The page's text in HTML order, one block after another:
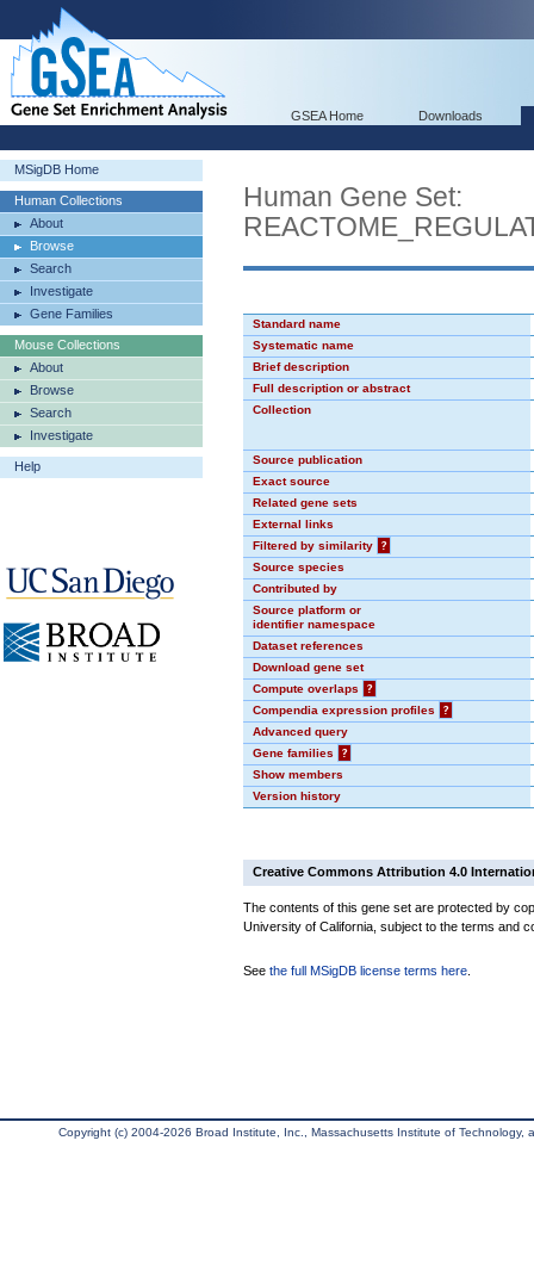
GSEA Home Downloads
MSigDB Home
Human Collections
About
Browse
Search
Investigate
Gene Families
Mouse Collections
About
Browse
Search
Investigate
Help
Human Gene Set:
Standard name
Systematic name
Brief description
Full description or abstract
Collection
Source publication
Exact source
Related gene sets
External links
Filtered by similarity
?
Source species
Contributed by
Source platform or
identifier namespace
Dataset references
Download gene set
Compute overlaps
?
Compendia expression profiles
?
Advanced query
Gene families
?
Show members
Version history
Creative Commons Attribution 4.0
The contents of this gene set are protected by
University of California, subject to the terms and
See the full MSigDB license terms here
Copyright (c) 2004-2026 Broad Institute, Inc., Massachusetts Institute of Technology,